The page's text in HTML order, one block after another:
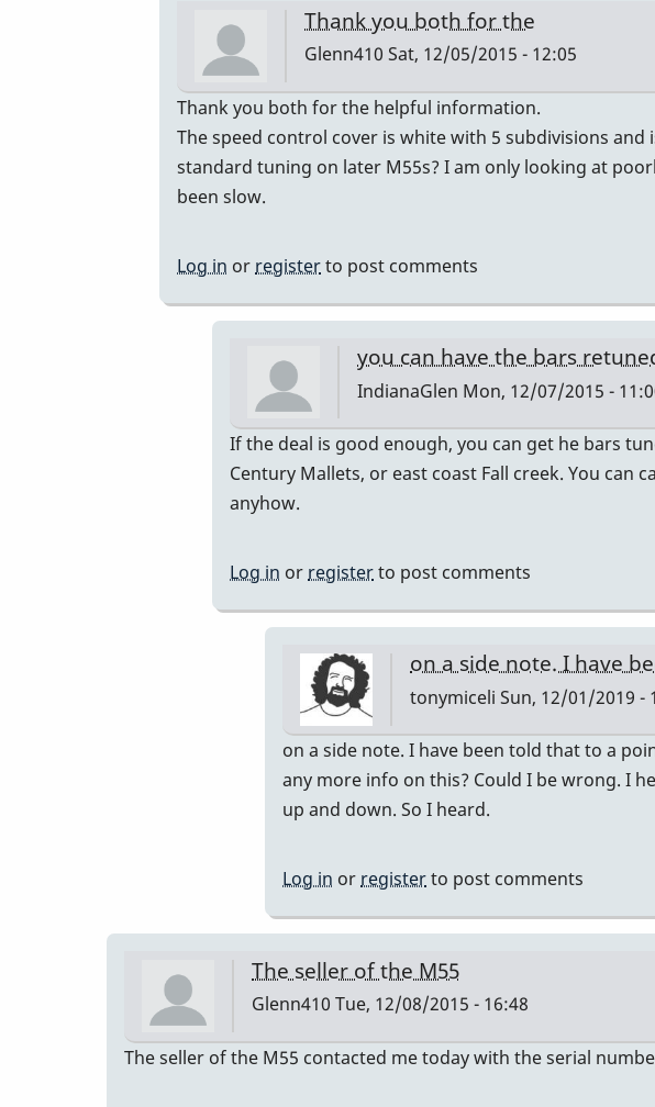
Thank you both for the
Glenn410 Sat, 12/05/2015 - 12:05
In
reply
to
by
gmstxfour
Thank you both for the helpful information.
The speed control cover is white with 5 subdivisions
standard tuning on later M55s? I am only looking at
been slow.
Log in or registerto post comments
you can have the bars
IndianaGlen Mon, 12/07/2015 -
In
reply
for
the
by
Glenn410
If the deal is good enough, you can get he bars
Century Mallets, or east coast Fall creek. You can
anyhow.
Log in or registerto post comments
on a side note. I have
tonymiceli Sun, 12/01/2019 -
In
reply
to
the
retuned
to
a=440
on a side note. I have been told that to a
any more info on this? Could I be wrong. I
up and down. So I heard.
Log in or registerto post comments
The seller of the M55
Glenn410 Tue, 12/08/2015 - 16:48
The seller of the M55 contacted me today with the serial